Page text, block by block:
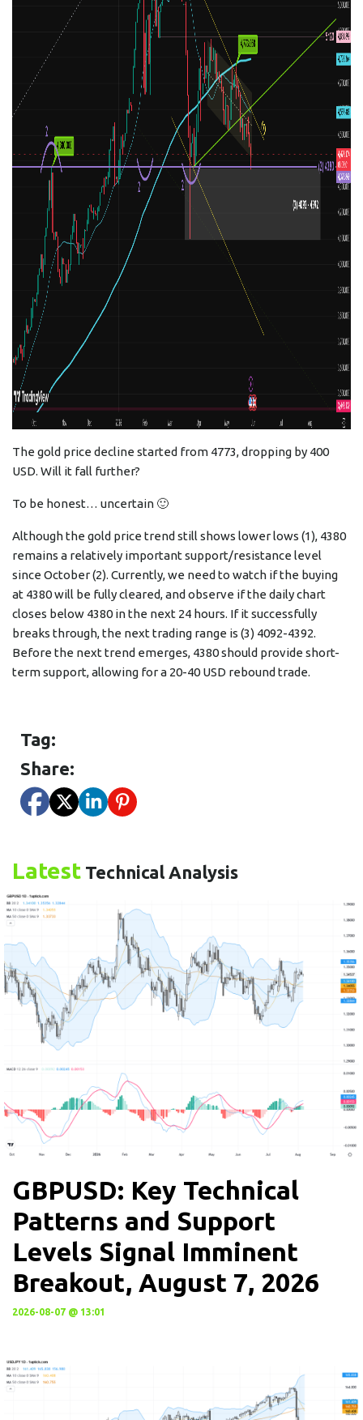
The gold price decline started from 4773, dropping by 400
USD. Will it fall further?
To be honest… uncertain 🙂
Although the gold price trend still shows lower lows (1), 4380
remains a relatively important support/resistance level
since October (2). Currently, we need to watch if the buying
at 4380 will be fully cleared, and observe if the daily chart
closes below 4380 in the next 24 hours. If it successfully
breaks through, the next trading range is (3) 4092-4392.
Before the next trend emerges, 4380 should provide short-
term support, allowing for a 20-40 USD rebound trade.
Tag:
Share:
Latest Technical Analysis
GBPUSD: Key Technical
Patterns and Support
Levels Signal Imminent
Breakout, August 7, 2026
2026-08-07 @ 13:01